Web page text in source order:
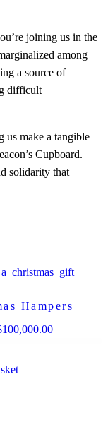
joining us in the
among
a source of
difficult
us make a tangible
Cupboard.
solidarity that
Hampers
100,000.00